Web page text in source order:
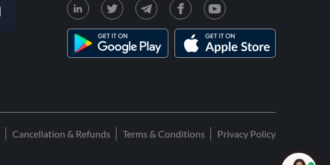
Cancellation & Refunds Terms & Conditions Privacy Policy